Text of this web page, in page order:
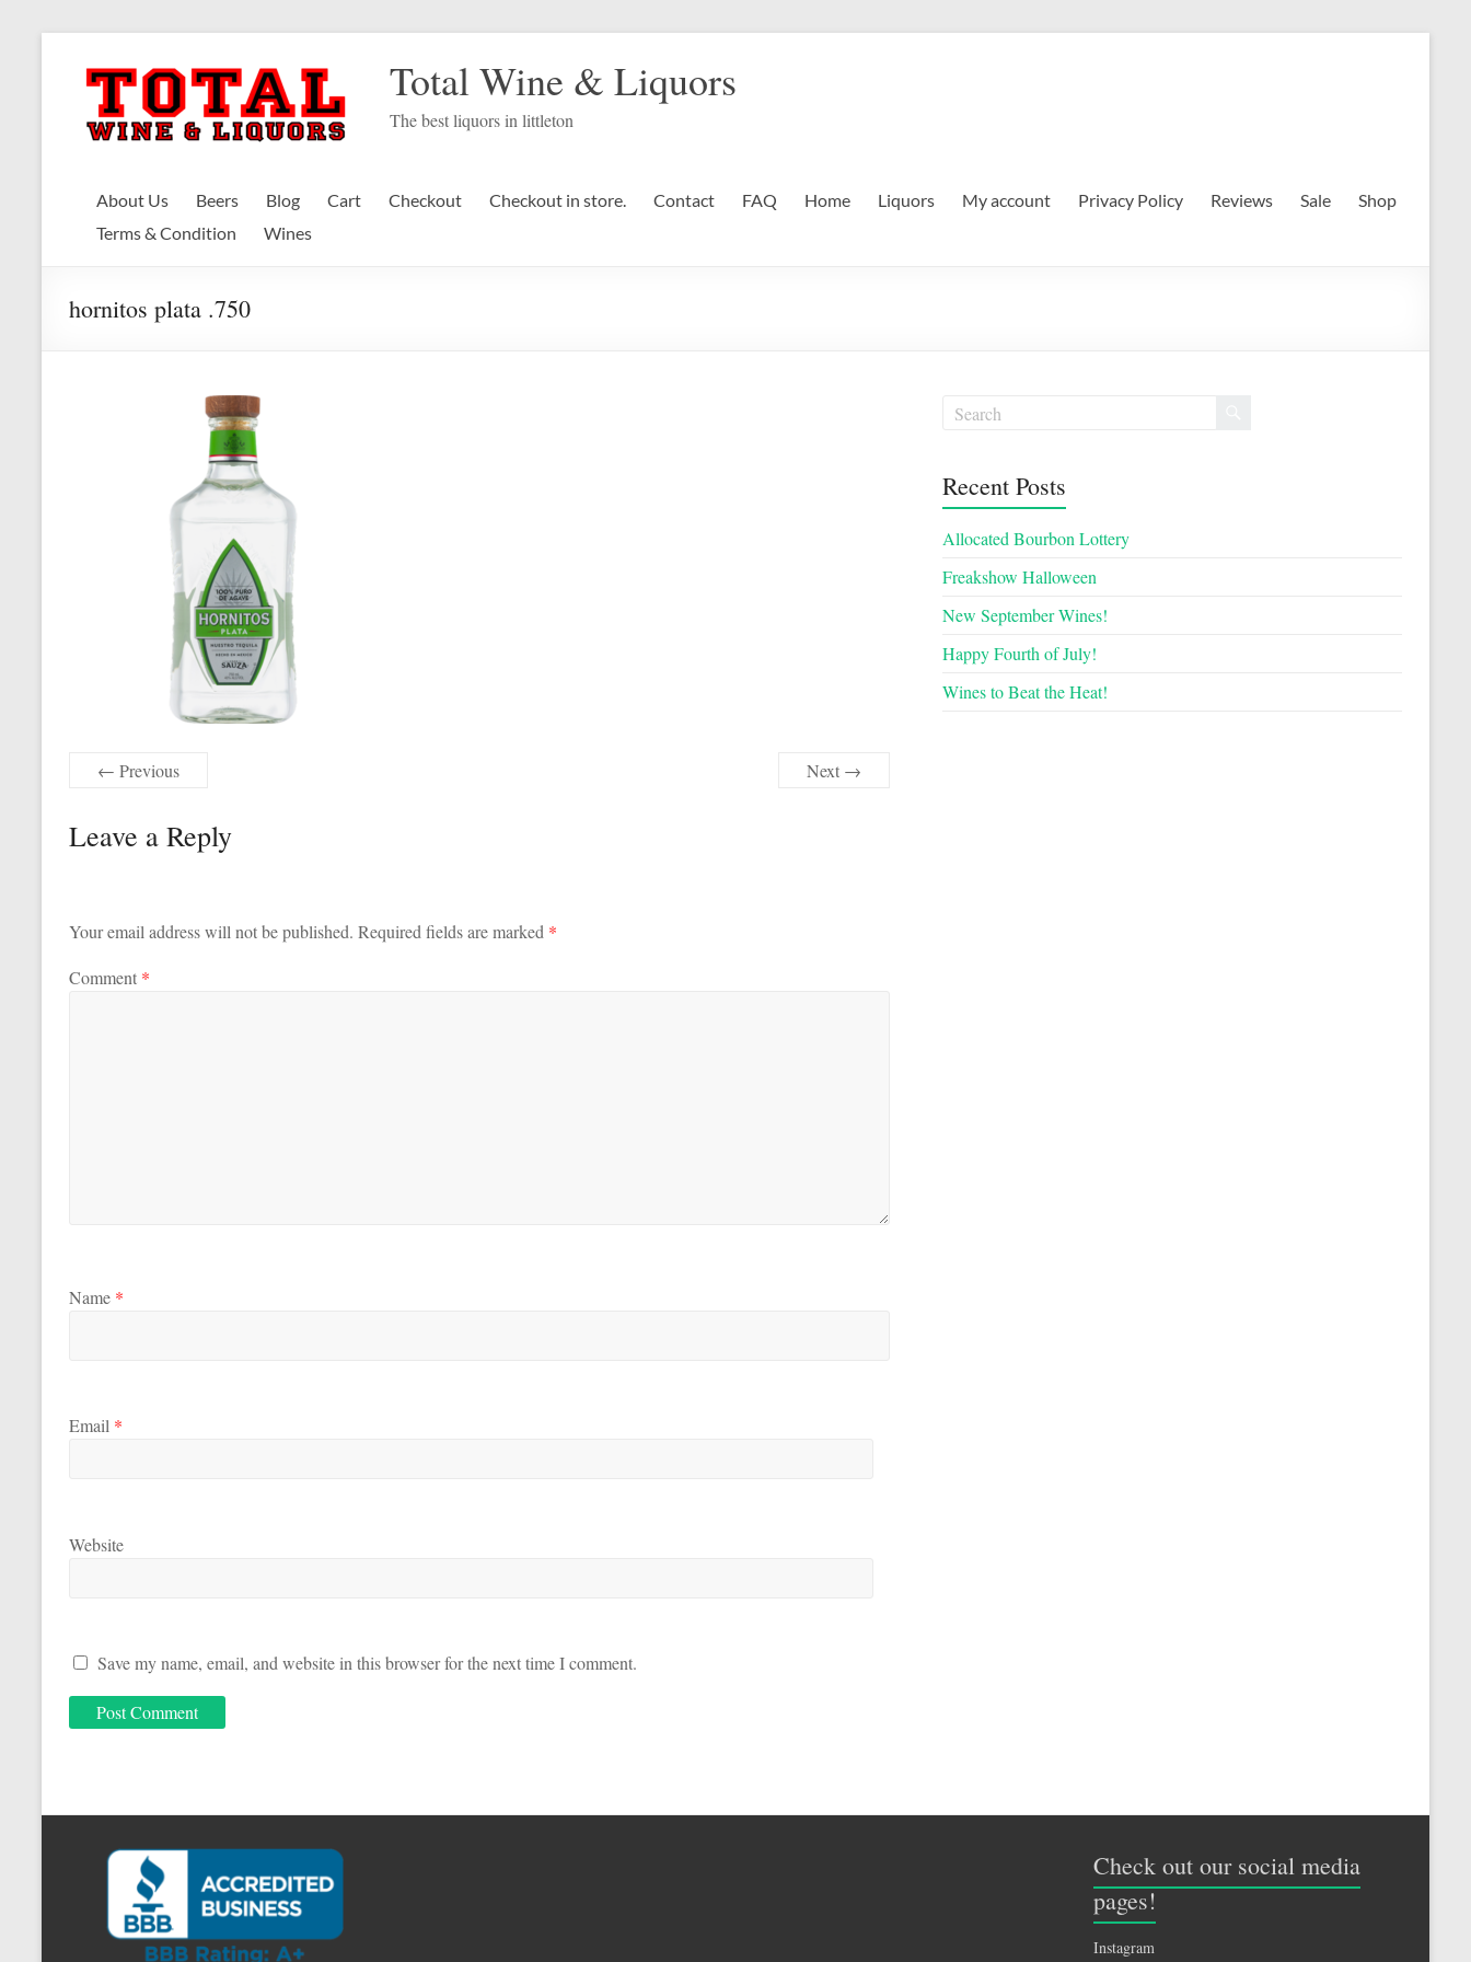
content
Total Wine & Liquors
The best liquors in littleton
About Us Beers Blog Cart Checkout Checkout in store. Contact FAQ Home Liquors My account Privacy Policy Reviews Sale
Shop
Terms & Condition
Wines
hornitos plata .750
← Previous Next →
Leave a Reply
Your email address will not be published. Required fields are marked *
Comment *
Name *
Email *
Website
Save my name, email, and website in this browser for the next time I comment.
Recent Posts
Allocated Bourbon Lottery
Freakshow Halloween
New September Wines!
Happy Fourth of July!
Wines to Beat the Heat!
Check out our social media
pages!
Instagram